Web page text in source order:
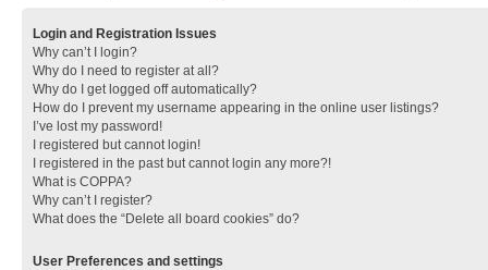
Login and Registration Issues
Why can’t I login?
Why do I need to register at all?
Why do I get logged off automatically?
How do I prevent my username appearing in the online user listings?
I’ve lost my password!
I registered but cannot login!
I registered in the past but cannot login any more?!
What is COPPA?
Why can’t I register?
What does the “Delete all board cookies” do?
User Preferences and settings